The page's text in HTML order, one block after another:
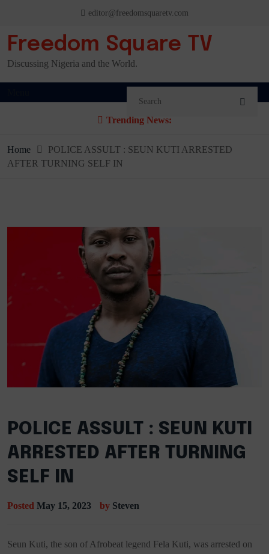
content
editor@freedomsquaretv.com
Freedom Square TV
Discussing Nigeria and the World.
Trending News:
Home
POLICE ASSULT : SEUN KUTI ARRESTED
AFTER TURNING SELF IN
POLICE ASSULT : SEUN KUTI
ARRESTED AFTER TURNING
SELF IN
Posted May 15, 2023 by Steven
Seun Kuti, the son of Afrobeat legend Fela Kuti, was arrested on